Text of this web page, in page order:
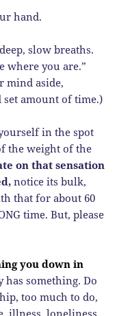
hand.
slow breaths.
where you are.”
mind aside,
amount of time.)
in the spot
the weight of the
on that sensation
notice its bulk,
that for about 60
time. But, please
you down in
has something. Do
too much to do,
illness, loneliness,